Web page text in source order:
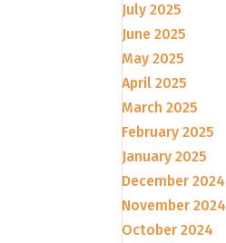
July 2025
June 2025
May 2025
April 2025
March 2025
February 2025
January 2025
December 2024
November 2024
October 2024